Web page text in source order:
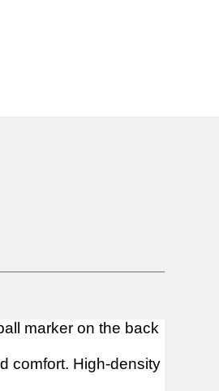
marker on the back
comfort. High-density